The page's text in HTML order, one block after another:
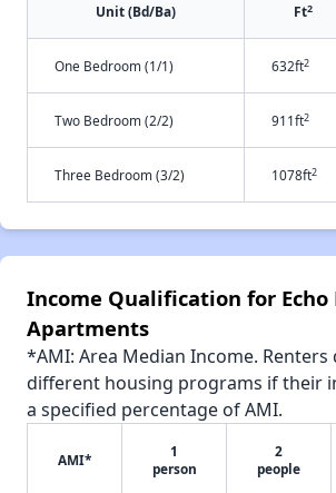
Unit (Bd/Ba) Ft2
One Bedroom (1/1) 632ft2
Two Bedroom (2/2) 911ft2
Three Bedroom (3/2) 1078ft2
Income Qualification for
Apartments
*AMI: Area Median Income.
different housing programs if their
a specified percentage of AMI.
AMI*
1
person
2
people